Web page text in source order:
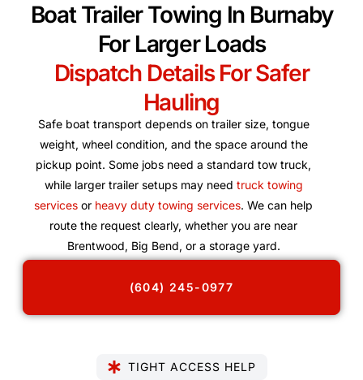
Boat Trailer Towing In Burnaby
For Larger Loads
Dispatch Details For Safer
Hauling
Safe boat transport depends on trailer size, tongue
weight, wheel condition, and the space around the
pickup point. Some jobs need a standard tow truck,
while larger trailer setups may need truck towing
services or heavy duty towing services. We can help
route the request clearly, whether you are near
Brentwood, Big Bend, or a storage yard.
(604) 245-0977
TIGHT ACCESS HELP